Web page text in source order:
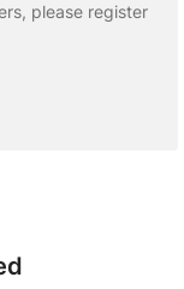
please register